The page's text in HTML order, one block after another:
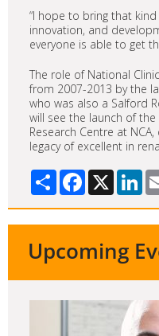
“I hope to bring that
innovation, and
everyone is able to get
The role of National
from 2007-2013 by the
who was also a Salford
will see the launch of the
Research Centre at
legacy of excellent in
Share Facebook
X
Upcoming